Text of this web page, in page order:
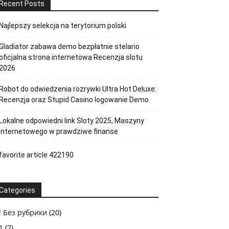
Posts
selekcja na terytorium polski
zabawa demo bezpłatnie stelario
strona internetowa Recenzja slotu
do odwiedzenia rozrywki Ultra Hot Deluxe:
oraz Stupid Casino logowanie Demo
odpowiedni link Sloty 2025, Maszyny
w prawdziwe finanse
article 422190
Без рубрики (20)